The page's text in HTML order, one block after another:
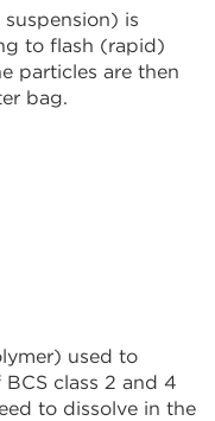
is
to flash (rapid)
particles are then
bag.
used to
class 2 and 4
to dissolve in the